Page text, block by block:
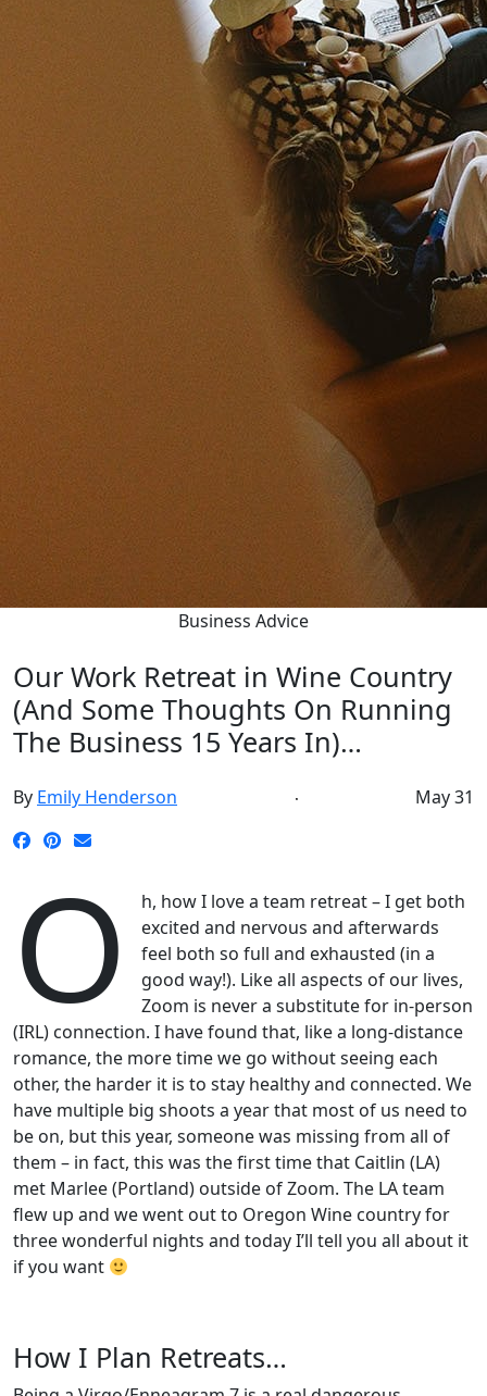
Business Advice
Our Work Retreat in Wine Country
(And Some Thoughts On Running
The Business 15 Years In)…
By Emily Henderson May 31
O
h, how I love a team retreat – I get both
excited and nervous and afterwards
feel both so full and exhausted (in a
good way!). Like all aspects of our lives,
Zoom is never a substitute for in-person
(IRL) connection. I have found that, like a long-distance
romance, the more time we go without seeing each
other, the harder it is to stay healthy and connected. We
have multiple big shoots a year that most of us need to
be on, but this year, someone was missing from all of
them – in fact, this was the first time that Caitlin (LA)
met Marlee (Portland) outside of Zoom. The LA team
flew up and we went out to Oregon Wine country for
three wonderful nights and today I’ll tell you all about it
if you want
How I Plan Retreats…